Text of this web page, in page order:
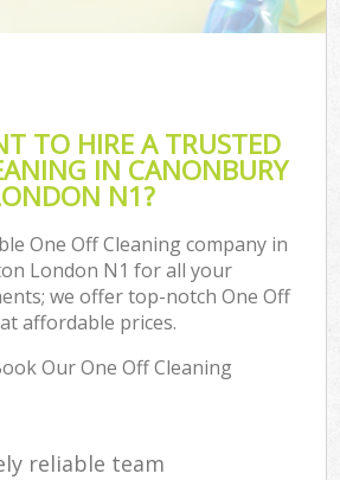
TO HIRE A TRUSTED
IN CANONBURY
N1?
One Off Cleaning company in
London N1 for all your
we offer top-notch One Off
affordable prices.
Our One Off Cleaning
reliable team